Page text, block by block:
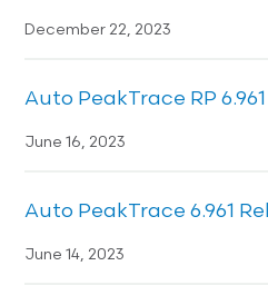
December 22, 2023
Auto PeakTrace RP
June 16, 2023
Auto PeakTrace 6.961
June 14, 2023